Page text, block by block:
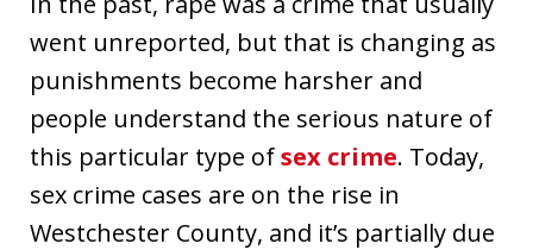
went unreported, but that is changing as
punishments become harsher and
people understand the serious nature of
this particular type ofsex crime. Today,
sex crime cases are on the rise in
Westchester County, and it’s partially due